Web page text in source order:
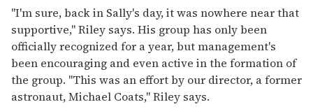
"I'm sure, back in Sally's day, it was nowhere near that
supportive," Riley says. His group has only been
officially recognized for a year, but management's
been encouraging and even active in the formation of
the group. "This was an effort by our director, a former
astronaut, Michael Coats," Riley says.